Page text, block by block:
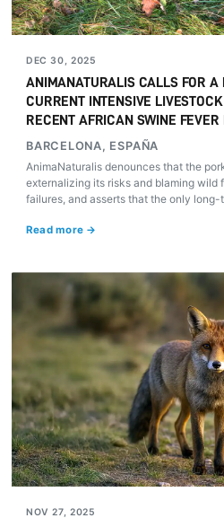
DEC 30, 2025
ANIMANATURALIS CALLS FOR A
CURRENT INTENSIVE
RECENT AFRICAN SWINE FEVER
BARCELONA, ESPAÑA
AnimaNaturalis denounces that the
externalizing its risks and blaming wild
failures, and asserts that the only
Read more →
NOV 27, 2025